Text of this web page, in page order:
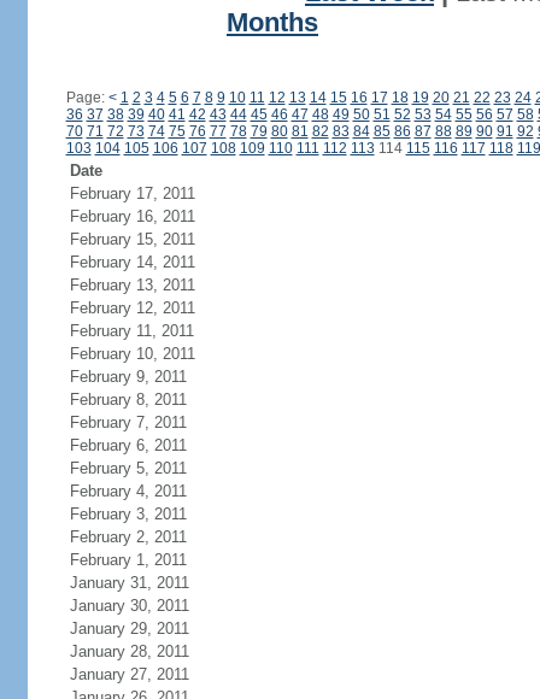
Months
Page: < 1 2 3 4 5 6 7 8 9 10 11 12 13 14 15 16 17 18 19 20 21 22 23 24
36 37 38 39 40 41 42 43 44 45 46 47 48 49 50 51 52 53 54 55 56 57 58
70 71 72 73 74 75 76 77 78 79 80 81 82 83 84 85 86 87 88 89 90 91 92
103 104 105 106 107 108 109 110 111 112 113 114 115 116 117 118 119
Date
February 17, 2011
February 16, 2011
February 15, 2011
February 14, 2011
February 13, 2011
February 12, 2011
February 11, 2011
February 10, 2011
February 9, 2011
February 8, 2011
February 7, 2011
February 6, 2011
February 5, 2011
February 4, 2011
February 3, 2011
February 2, 2011
February 1, 2011
January 31, 2011
January 30, 2011
January 29, 2011
January 28, 2011
January 27, 2011